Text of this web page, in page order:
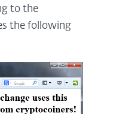
to the
the following